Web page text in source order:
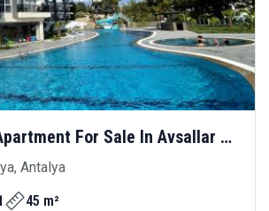
And Advantageous
Antalya
45 m²